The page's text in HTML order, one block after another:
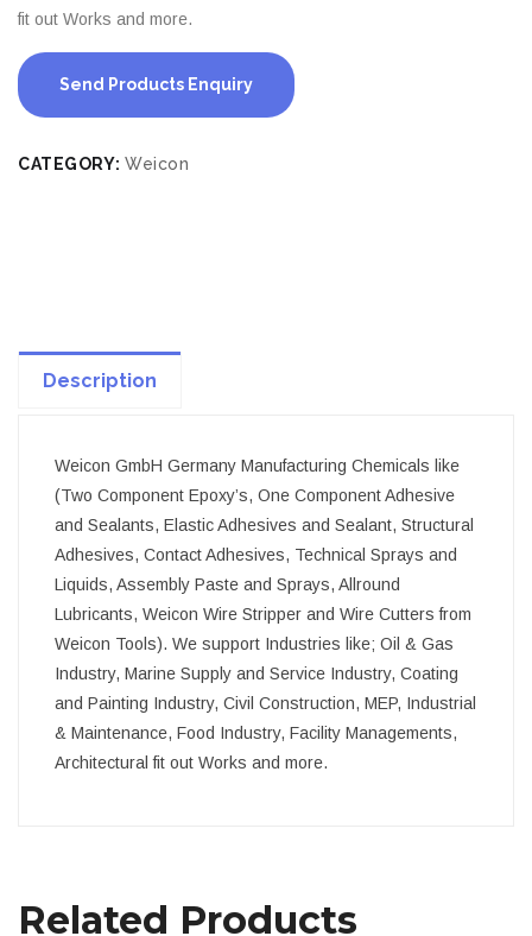
fit out Works and more.
Send Products Enquiry
CATEGORY: Weicon
Description
Weicon GmbH Germany Manufacturing Chemicals like
(Two Component Epoxy’s, One Component Adhesive
and Sealants, Elastic Adhesives and Sealant, Structural
Adhesives, Contact Adhesives, Technical Sprays and
Liquids, Assembly Paste and Sprays, Allround
Lubricants, Weicon Wire Stripper and Wire Cutters from
Weicon Tools). We support Industries like; Oil & Gas
Industry, Marine Supply and Service Industry, Coating
and Painting Industry, Civil Construction, MEP, Industrial
& Maintenance, Food Industry, Facility Managements,
Architectural fit out Works and more.
Related Products